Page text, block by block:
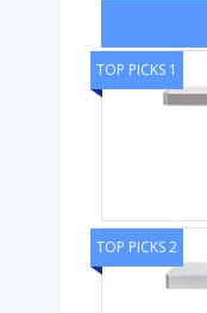
TOP PICKS 1
TOP PICKS 2